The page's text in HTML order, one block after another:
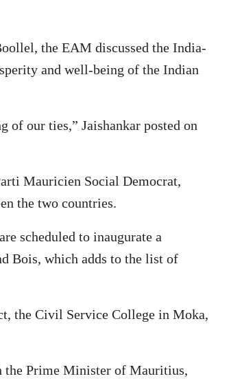
the EAM discussed the India-
and well-being of the Indian
of our ties,” Jaishankar posted on
Mauricien Social Democrat,
the two countries.
scheduled to inaugurate a
Bois, which adds to the list of
the Civil Service College in Moka,
the Prime Minister of Mauritius,